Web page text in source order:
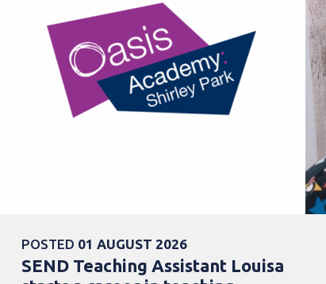
POSTED 01 AUGUST 2026
SEND Teaching Assistant Louisa